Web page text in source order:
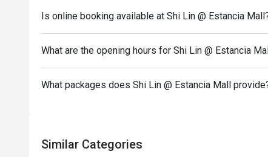
during peak hours.
- Combining reservations on different times and/
reservations were made under 1 group, the
- The following items are not included in the
Chinese Pepper shrimps
Is online booking available at Shi Lin @ Estancia
What are the opening hours for Shi Lin @ Estancia
What packages does Shi Lin @ Estancia Mall
Similar Categories